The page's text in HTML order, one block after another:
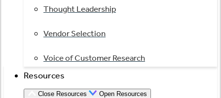
Thought Leadership
Vendor Selection
Voice of Customer Research
Resources
Close Resources Open Resources